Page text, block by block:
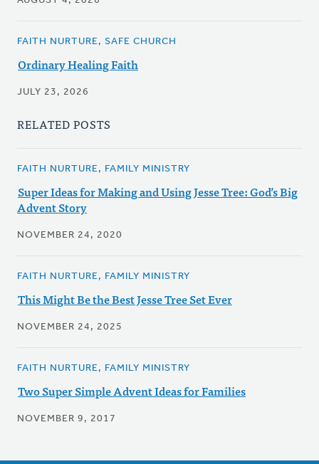
FAITH NURTURE, SAFE CHURCH
Ordinary Healing Faith
JULY 23, 2026
RELATED POSTS
FAITH NURTURE, FAMILY MINISTRY
Super Ideas for Making and Using Jesse Tree: God’s Big
Advent Story
NOVEMBER 24, 2020
FAITH NURTURE, FAMILY MINISTRY
This Might Be the Best Jesse Tree Set Ever
NOVEMBER 24, 2025
FAITH NURTURE, FAMILY MINISTRY
Two Super Simple Advent Ideas for Families
NOVEMBER 9, 2017